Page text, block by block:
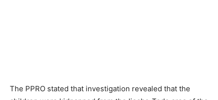
The PPRO stated that investigation revealed that the